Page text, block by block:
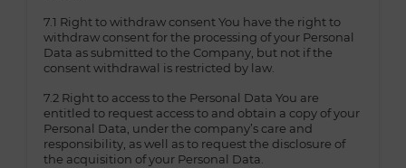
7.1 Right to withdraw consent You have the right to
withdraw consent for the processing of your Personal
Data as submitted to the Company, but not if the
consent withdrawal is restricted by law.
7.2 Right to access to the Personal Data You are
entitled to request access to and obtain a copy of your
Personal Data, under the company’s care and
responsibility, as well as to request the disclosure of
the acquisition of your Personal Data.